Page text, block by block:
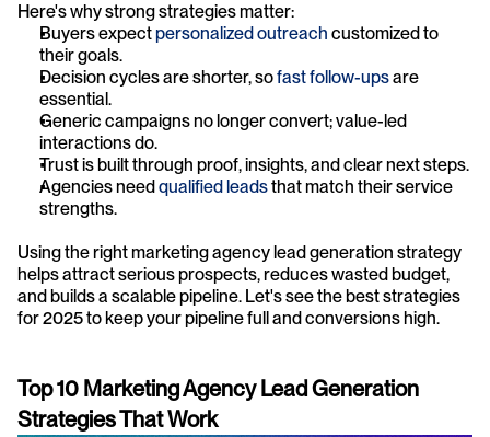
Here's why strong strategies matter:
Buyers expect personalized outreach customized to
their goals.
Decision cycles are shorter, so fast follow-ups are
essential.
Generic campaigns no longer convert; value-led
interactions do.
Trust is built through proof, insights, and clear next steps.
Agencies need qualified leads that match their service
strengths.
Using the right marketing agency lead generation strategy
helps attract serious prospects, reduces wasted budget,
and builds a scalable pipeline. Let's see the best strategies
for 2025 to keep your pipeline full and conversions high.
Top 10 Marketing Agency Lead Generation
Strategies That Work